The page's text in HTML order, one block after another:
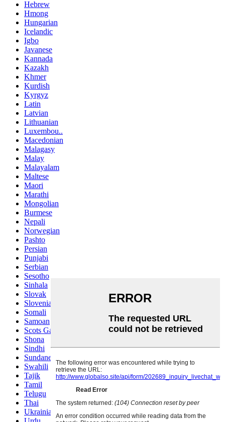
Hebrew
Hmong
Hungarian
Icelandic
Igbo
Javanese
Kannada
Kazakh
Khmer
Kurdish
Kyrgyz
Latin
Latvian
Lithuanian
Luxembou..
Macedonian
Malagasy
Malay
Malayalam
Maltese
Maori
Marathi
Mongolian
Burmese
Nepali
Norwegian
Pashto
Persian
Punjabi
Serbian
Sesotho
Sinhala
Slovak
Slovenian
Somali
Samoan
Scots Gaelic
Shona
Sindhi
Sundanese
Swahili
Tajik
Tamil
Telugu
Thai
Ukrainian